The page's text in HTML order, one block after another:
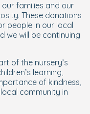
families and our
These donations
people in our local
we will be continuing
of the nursery’s
learning,
of kindness,
community in